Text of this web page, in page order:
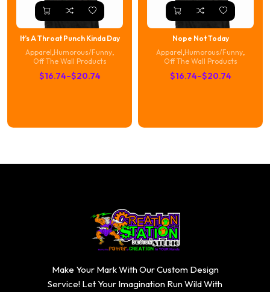
It’s A Throat Punch Kinda Day
Apparel Humorous/Funny
Off The Wall Products
$16.74–$20.74
Price
Nope Not Today
Apparel Humorous/Funny
Off The Wall Products
$16.74–$20.74
Price
Make Your Mark With Our Custom Design
Service! Let Your Imagination Run Wild With